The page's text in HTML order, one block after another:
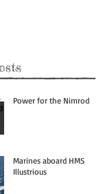
Power for the Nimrod
Marines aboard HMS
Illustrious